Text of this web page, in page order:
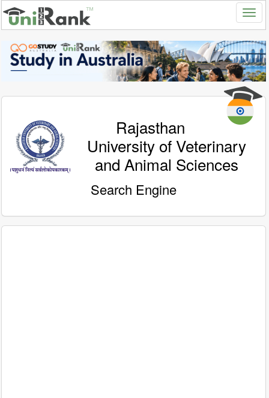
Rajasthan
University of Veterinary
and Animal Sciences
Search Engine